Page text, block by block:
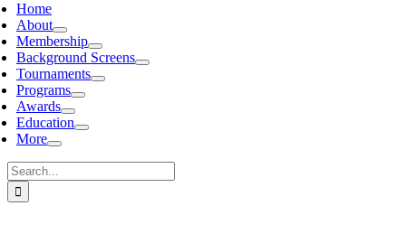
Home
About
Membership
Background Screens
Tournaments
Programs
Awards
Education
More
Search
for: